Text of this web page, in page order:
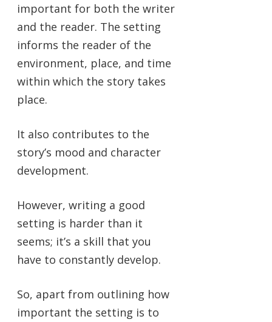
important for both the writer
and the reader. The setting
informs the reader of the
environment, place, and time
within which the story takes
place.
It also contributes to the
story’s mood and character
development.
However, writing a good
setting is harder than it
seems; it’s a skill that you
have to constantly develop.
So, apart from outlining how
important the setting is to